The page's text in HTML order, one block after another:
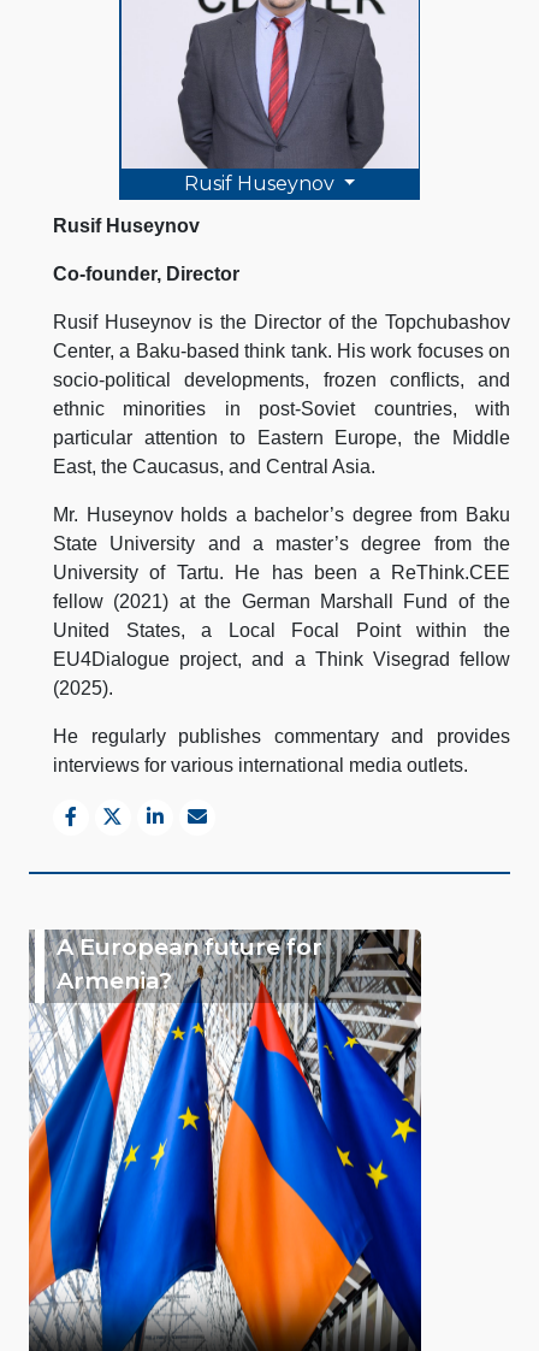
Rusif Huseynov
Rusif Huseynov
Co-founder, Director
Rusif Huseynov is the Director of the Topchubashov
Center, a Baku-based think tank. His work focuses on
socio-political developments, frozen conflicts, and
ethnic minorities in post-Soviet countries, with
particular attention to Eastern Europe, the Middle
East, the Caucasus, and Central Asia.
Mr. Huseynov holds a bachelor’s degree from Baku
State University and a master’s degree from the
University of Tartu. He has been a ReThink.CEE
fellow (2021) at the German Marshall Fund of the
United States, a Local Focal Point within the
EU4Dialogue project, and a Think Visegrad fellow
(2025).
He regularly publishes commentary and provides
interviews for various international media outlets.
A European future for
Armenia?